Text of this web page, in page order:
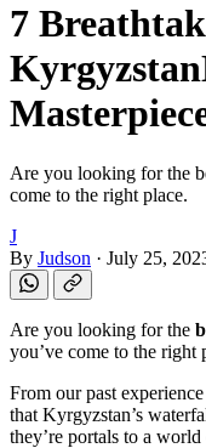
7
Kyrgyzstan
Are you looking for the
come to the right place.
J
By Judson · July 25,
Are you looking for the
you’ve come to the right
From our past
that Kyrgyzstan’s
they’re portals to a